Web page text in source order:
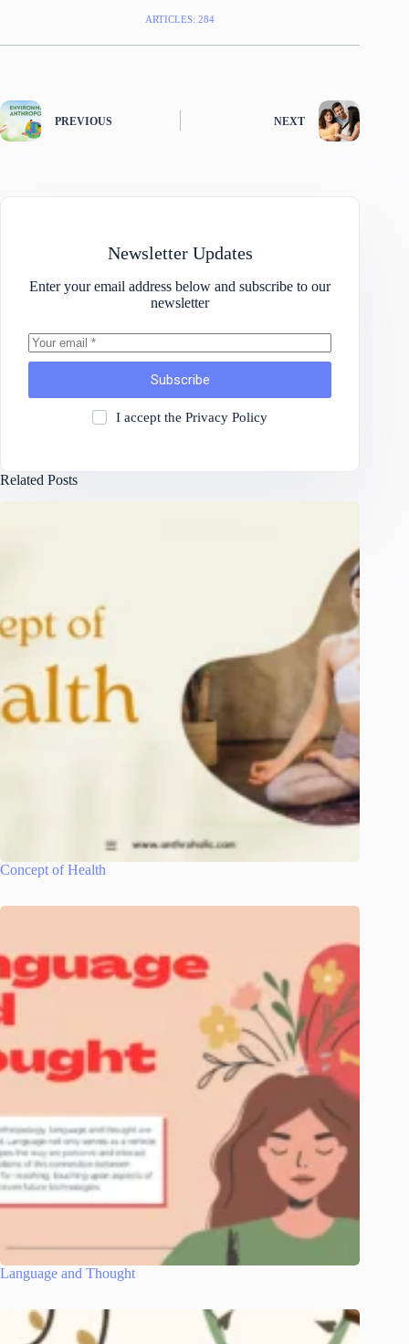
ARTICLES: 284
PREVIOUS NEXT
Newsletter Updates
Enter your email address below and subscribe to our
newsletter
Subscribe
I accept the Privacy Policy
Related Posts
Concept of Health
Language and Thought